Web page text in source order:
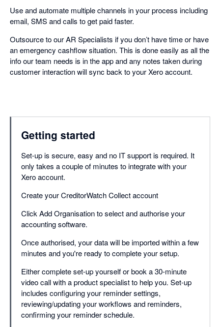
Use and automate multiple channels in your process including
email, SMS and calls to get paid faster.
Outsource to our AR Specialists if you don’t have time or have
an emergency cashflow situation. This is done easily as all the
info our team needs is in the app and any notes taken during
customer interaction will sync back to your Xero account.
Getting started
Set-up is secure, easy and no IT support is required. It
only takes a couple of minutes to integrate with your
Xero account.
Create your CreditorWatch Collect account
Click Add Organisation to select and authorise your
accounting software.
Once authorised, your data will be imported within a few
minutes and you're ready to complete your setup.
Either complete set-up yourself or book a 30-minute
video call with a product specialist to help you. Set-up
includes configuring your reminder settings,
reviewing/updating your workflows and reminders,
confirming your reminder schedule.